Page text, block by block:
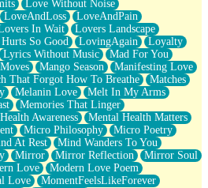
Love Without Noise
LoveAndLoss
LoveAndPain
In Wait
Lovers Landscape
So Good LovingAgain
Loyalty
Lyrics Without Music
Mad For You
Mango Season
Manifesting Love
That Forgot How To Breathe
Matches
Melanin Love
Melt In My Arms
Memories That Linger
Awareness
Mental Health Matters
Micro Philosophy
Micro Poetry
At Rest
Mind Wanders To You
Mirror Mirror Reflection
Mirror Soul
Love
Modern Love Poem
Love
MomentFeelsLikeForever